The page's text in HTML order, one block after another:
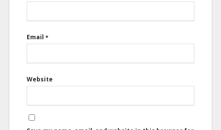
Email *
Website